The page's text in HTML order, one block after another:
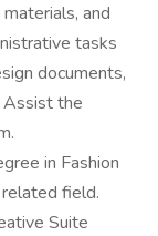
and
tasks
documents,
Assist the
in Fashion
field.
Suite